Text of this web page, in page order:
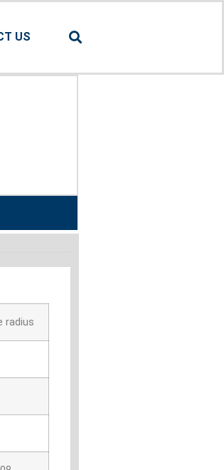
US
radius